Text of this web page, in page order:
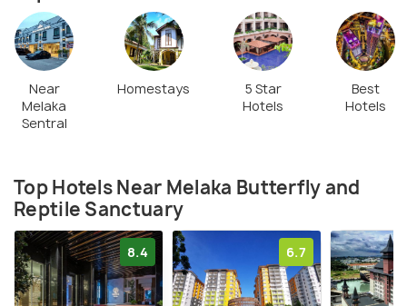
Near
Melaka
Sentral
Homestays
5 Star
Hotels
Best
Hotels
Top Hotels Near Melaka Butterfly and
Reptile Sanctuary
8.4 6.7